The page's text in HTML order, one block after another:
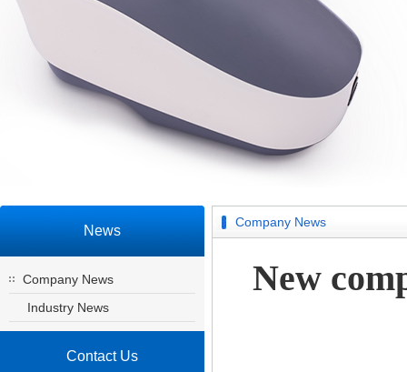
News
Company News
Industry News
Contact Us
Company News
New